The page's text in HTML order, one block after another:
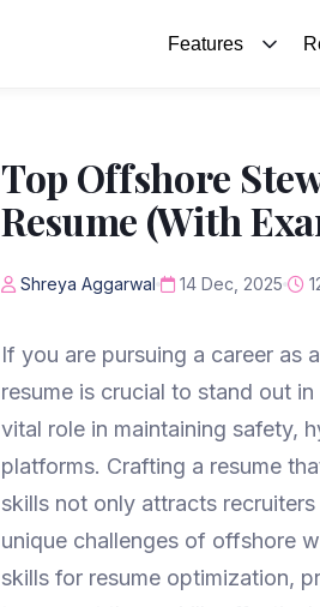
Features
Top Offshore
Resume (With
Shreya Aggarwal 14 Dec, 2025
If you are pursuing a career as
resume is crucial to stand out
vital role in maintaining safety,
platforms. Crafting a resume
skills not only attracts
unique challenges of offshore
skills for resume optimization,